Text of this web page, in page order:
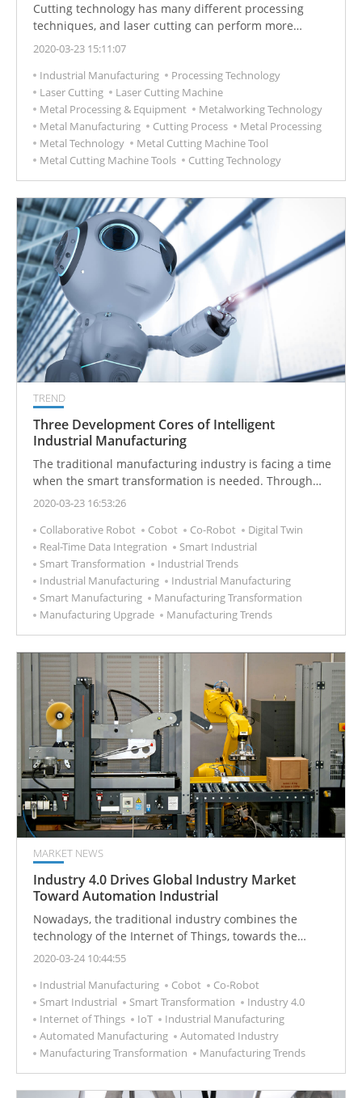
Cutting technology has many different processing
techniques, and laser cutting can perform more
complex and precise cutting requirements, which is
manufacturing.
2020-03-23 15:11:07
Industrial Manufacturing
Processing Technology
Laser Cutting
Laser Cutting Machine
Metal Processing & Equipment
Metalworking Technology
Metal Manufacturing
Cutting Process
Metal Processing
Metal Technology
Metal Cutting Machine Tool
Metal Cutting Machine Tools
Cutting Technology
TREND
Three Development Cores of Intelligent
Industrial Manufacturing
The traditional manufacturing industry is facing a time
when the smart transformation is needed. Through
the introduction of intelligent production technology,
2020-03-23 16:53:26
Collaborative Robot
Cobot Co-Robot
Digital Twin
Real-Time Data Integration
Smart Industrial
Smart Transformation
Industrial Trends
Industrial Manufacturing
Industrial Manufacturing
Smart Manufacturing
Manufacturing Transformation
Manufacturing Upgrade
Manufacturing Trends
MARKET NEWS
Industry 4.0 Drives Global Industry Market
Toward Automation Industrial
Nowadays, the traditional industry combines the
technology of the Internet of Things, towards the
innovation of Industry 4.0 and the development of
2020-03-24 10:44:55
Industrial Manufacturing
Cobot
Co-Robot
Smart Industrial
Smart Transformation
Industry 4.0
Internet of Things
IoT
Industrial Manufacturing
Automated Manufacturing
Automated Industry
Manufacturing Transformation
Manufacturing Trends